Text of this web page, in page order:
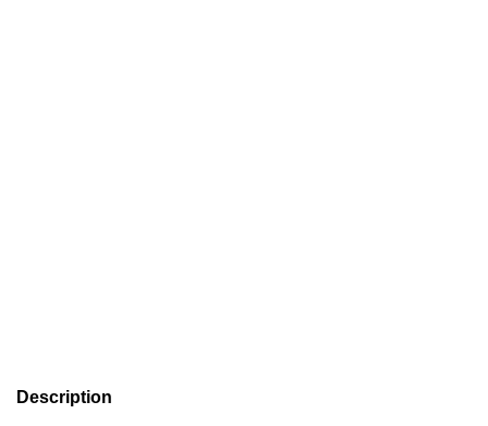
Description